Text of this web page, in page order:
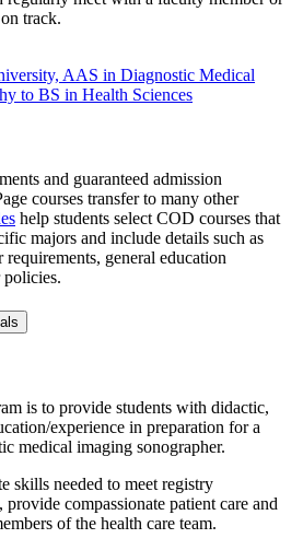
track.
AAS in Diagnostic Medical
to BS in Health Sciences
and guaranteed admission
courses transfer to many other
help students select COD courses that
majors and include details such as
general education
policies.
is to provide students with didactic,
experience in preparation for a
medical imaging sonographer.
skills needed to meet registry
compassionate patient care and
of the health care team.